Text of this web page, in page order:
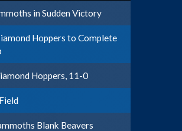
in Sudden Victory
Hoppers to Complete
Hoppers, 11-0
Blank Beavers